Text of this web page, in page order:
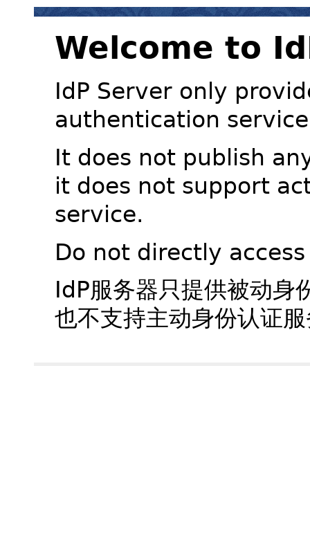
Welcome to
IdP Server only
authentication
It does not publish
it does not support
service.
Do not directly
IdP服务器只提供被动身
也不支持主动身份认证